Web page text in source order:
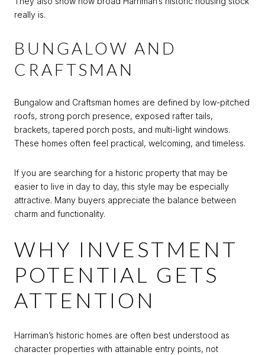
really is.
BUNGALOW AND
CRAFTSMAN
Bungalow and Craftsman homes are defined by low-pitched
roofs, strong porch presence, exposed rafter tails,
brackets, tapered porch posts, and multi-light windows.
These homes often feel practical, welcoming, and timeless.
If you are searching for a historic property that may be
easier to live in day to day, this style may be especially
attractive. Many buyers appreciate the balance between
charm and functionality.
WHY INVESTMENT
POTENTIAL GETS
ATTENTION
Harriman’s historic homes are often best understood as
character properties with attainable entry points, not